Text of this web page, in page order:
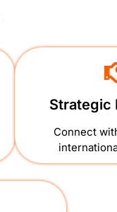
Strategic
Connect